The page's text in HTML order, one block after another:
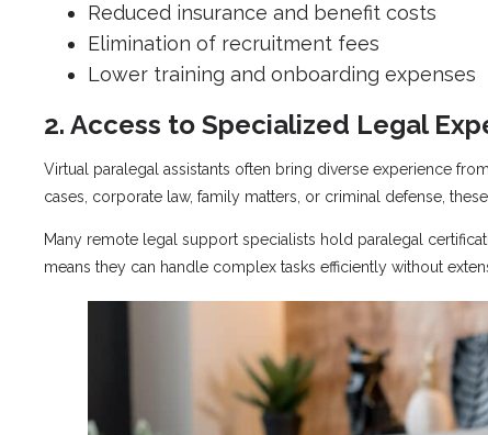
Reduced insurance and benefit costs
Elimination of recruitment fees
Lower training and onboarding expenses
2. Access to Specialized Legal
Virtual paralegal assistants often bring diverse experience
cases, corporate law, family matters, or criminal defense,
Many remote legal support specialists hold paralegal
means they can handle complex tasks efficiently without